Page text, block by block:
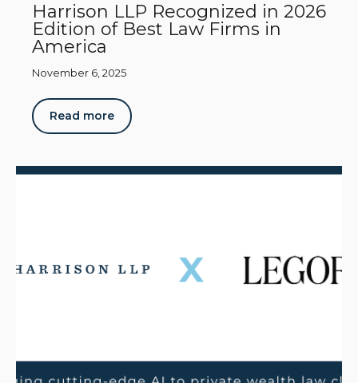
Harrison LLP Recognized in 2026
Edition of Best Law Firms in
America
November 6, 2025
Read more